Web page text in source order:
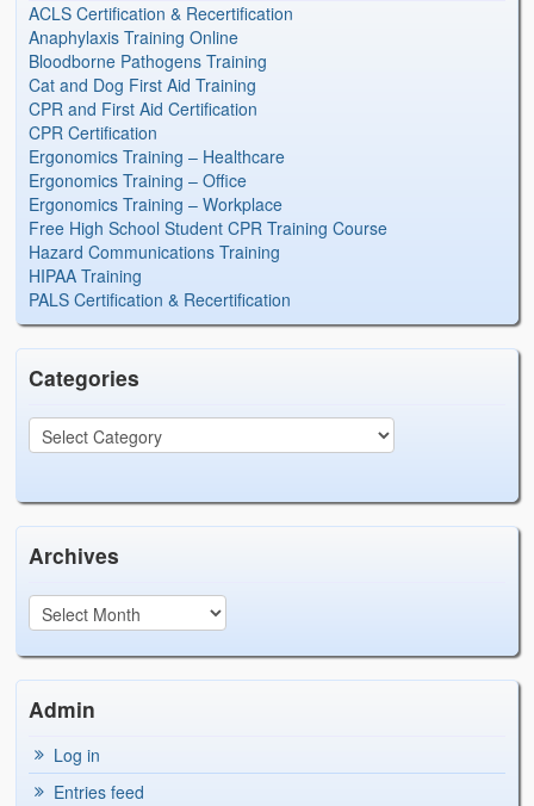
ACLS Certification & Recertification
Anaphylaxis Training Online
Bloodborne Pathogens Training
Cat and Dog First Aid Training
CPR and First Aid Certification
CPR Certification
Ergonomics Training – Healthcare
Ergonomics Training – Office
Ergonomics Training – Workplace
Free High School Student CPR Training Course
Hazard Communications Training
HIPAA Training
PALS Certification & Recertification
Categories
Archives
Admin
Log in
Entries feed